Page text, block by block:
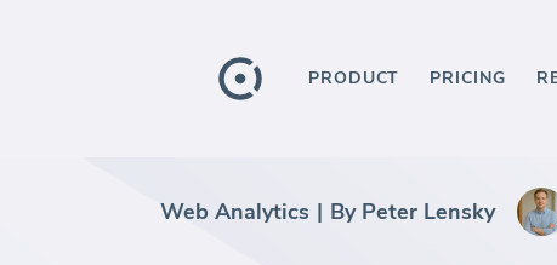
PRODUCT PRICING
Web Analytics | By Peter Lensky